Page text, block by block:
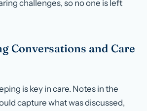
challenges, so no one is left
Conversations and Care
is key in care. Notes in the
capture what was discussed,